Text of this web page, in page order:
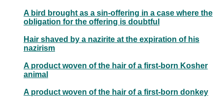
A bird brought as a sin-offering in a case where the
obligation for the offering is doubtful
Hair shaved by a nazirite at the expiration of his
nazirism
A product woven of the hair of a first-born Kosher
animal
A product woven of the hair of a first-born donkey